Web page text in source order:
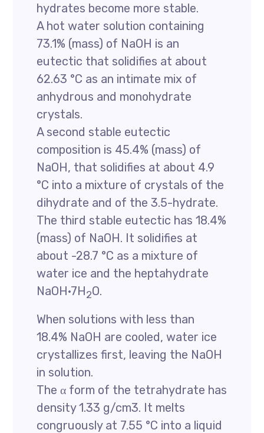
hydrates become more stable.
A hot water solution containing
73.1% (mass) of NaOH is an
eutectic that solidifies at about
62.63 °C as an intimate mix of
anhydrous and monohydrate
crystals.
A second stable eutectic
composition is 45.4% (mass) of
NaOH, that solidifies at about 4.9
°C into a mixture of crystals of the
dihydrate and of the 3.5-hydrate.
The third stable eutectic has 18.4%
(mass) of NaOH. It solidifies at
about -28.7 °C as a mixture of
water ice and the heptahydrate
NaOH·7H2O.
When solutions with less than
18.4% NaOH are cooled, water ice
crystallizes first, leaving the NaOH
in solution.
The α form of the tetrahydrate has
density 1.33 g/cm3. It melts
congruously at 7.55 °C into a liquid